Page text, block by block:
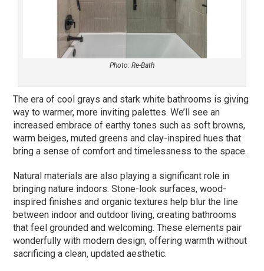
Photo: Re-Bath
The era of cool grays and stark white bathrooms is giving
way to warmer, more inviting palettes. We’ll see an
increased embrace of earthy tones such as soft browns,
warm beiges, muted greens and clay-inspired hues that
bring a sense of comfort and timelessness to the space.
Natural materials are also playing a significant role in
bringing nature indoors. Stone-look surfaces, wood-
inspired finishes and organic textures help blur the line
between indoor and outdoor living, creating bathrooms
that feel grounded and welcoming. These elements pair
wonderfully with modern design, offering warmth without
sacrificing a clean, updated aesthetic.